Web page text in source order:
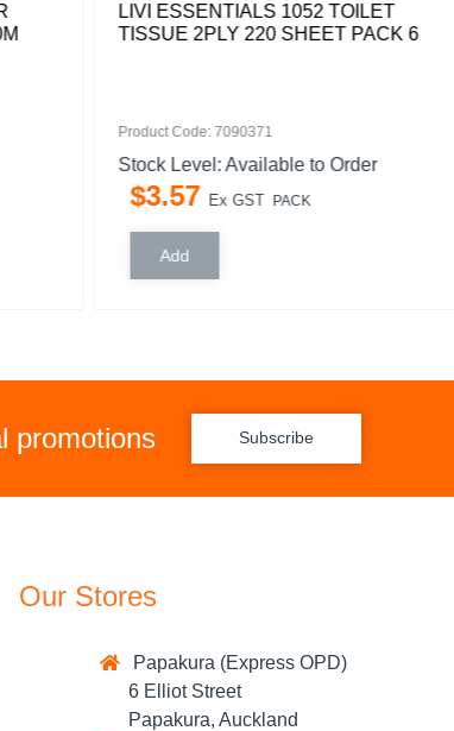
LIVI ESSENTIALS 1052 TOILET
TISSUE 2PLY 220 SHEET PACK 6
Product Code: 7090371
Stock Level: Available to Order
$3.57 Ex GST PACK
promotions Subscribe
Our Stores
Papakura (Express OPD)
6 Elliot Street
Papakura, Auckland